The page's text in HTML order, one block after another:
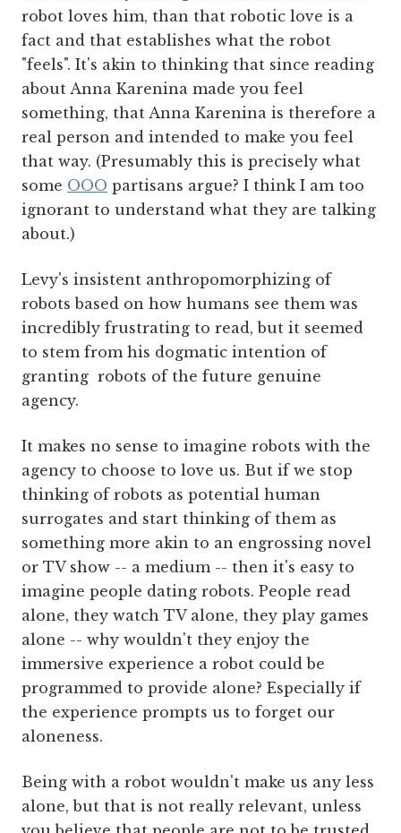
robot loves him, than that robotic love is a
fact and that establishes what the robot
"feels". It's akin to thinking that since reading
about Anna Karenina made you feel
something, that Anna Karenina is therefore a
real person and intended to make you feel
that way. (Presumably this is precisely what
some OOO partisans argue? I think I am too
ignorant to understand what they are talking
about.)
Levy's insistent anthropomorphizing of
robots based on how humans see them was
incredibly frustrating to read, but it seemed
to stem from his dogmatic intention of
granting robots of the future genuine
agency.
It makes no sense to imagine robots with the
agency to choose to love us. But if we stop
thinking of robots as potential human
surrogates and start thinking of them as
something more akin to an engrossing novel
or TV show -- a medium -- then it's easy to
imagine people dating robots. People read
alone, they watch TV alone, they play games
alone -- why wouldn't they enjoy the
immersive experience a robot could be
programmed to provide alone? Especially if
the experience prompts us to forget our
aloneness.
Being with a robot wouldn't make us any less
alone, but that is not really relevant, unless